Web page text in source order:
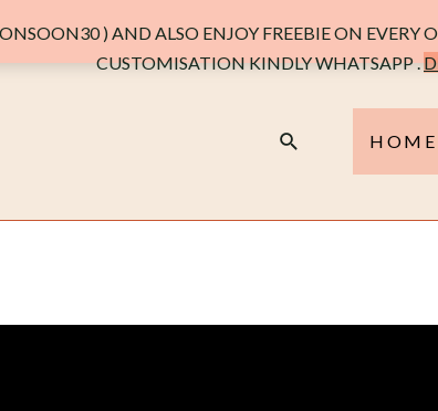
HOME
) AND ALSO ENJOY FREEBIE ON EVERY
CUSTOMISATION KINDLY WHATSAPP .